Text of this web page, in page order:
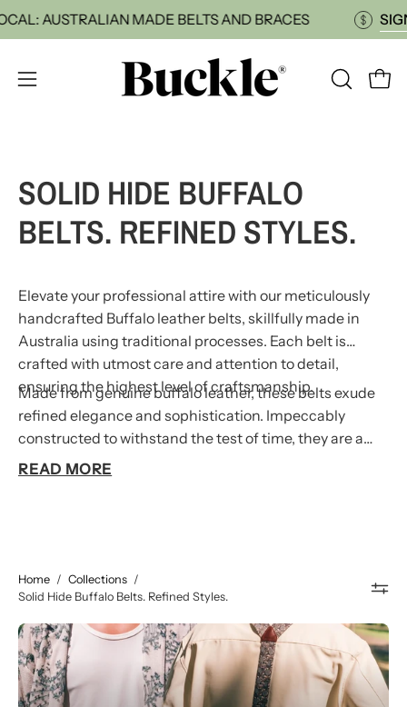
Skip
LOCAL: AUSTRALIAN MADE BELTS AND BRACES
Open
OPEN
SOLID HIDE BUFFALO
BELTS. REFINED STYLES.
Elevate your professional attire with our meticulously
handcrafted Buffalo leather belts, skillfully made in
Australia using traditional processes. Each belt is
crafted with utmost care and attention to detail,
ensuring the highest level of craftsmanship.
Made from genuine buffalo leather, these belts exude
refined elegance and sophistication. Impeccably
constructed to withstand the test of time, they are a
testament to the mastery of our artisans who employ
READ MORE
Home / Collections /
Solid Hide Buffalo Belts. Refined Styles.